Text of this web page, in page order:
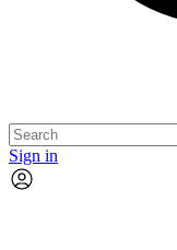
Sign in